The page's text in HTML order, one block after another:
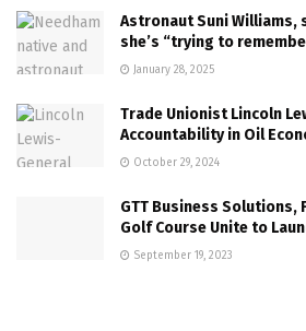
Astronaut Suni Williams,
she’s “trying to
January 28, 2025
Trade Unionist Lincoln
Accountability in Oil
October 29, 2024
GTT Business Solutions,
Golf Course Unite to
September 19, 2023